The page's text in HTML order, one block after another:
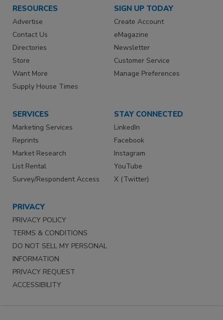
RESOURCES
Advertise
Contact Us
Directories
Store
Want More
Supply House Times
SIGN UP TODAY
Create Account
eMagazine
Newsletter
Customer Service
Manage Preferences
SERVICES
Marketing Services
Reprints
Market Research
List Rental
Survey/Respondent Access
STAY CONNECTED
LinkedIn
Facebook
Instagram
YouTube
X (Twitter)
PRIVACY
PRIVACY POLICY
TERMS & CONDITIONS
DO NOT SELL MY PERSONAL
INFORMATION
PRIVACY REQUEST
ACCESSIBILITY